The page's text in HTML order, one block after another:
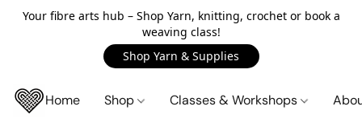
Your fibre arts hub – Shop Yarn, knitting, crochet or book a
weaving class!
Shop Yarn & Supplies
Home Shop Classes & Workshops